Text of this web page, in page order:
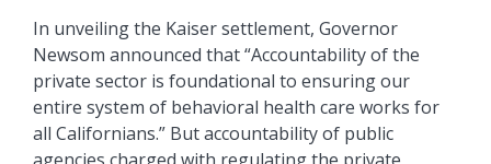
In unveiling the Kaiser settlement, Governor
Newsom announced that “Accountability of the
private sector is foundational to ensuring our
entire system of behavioral health care works for
all Californians.” But accountability of public